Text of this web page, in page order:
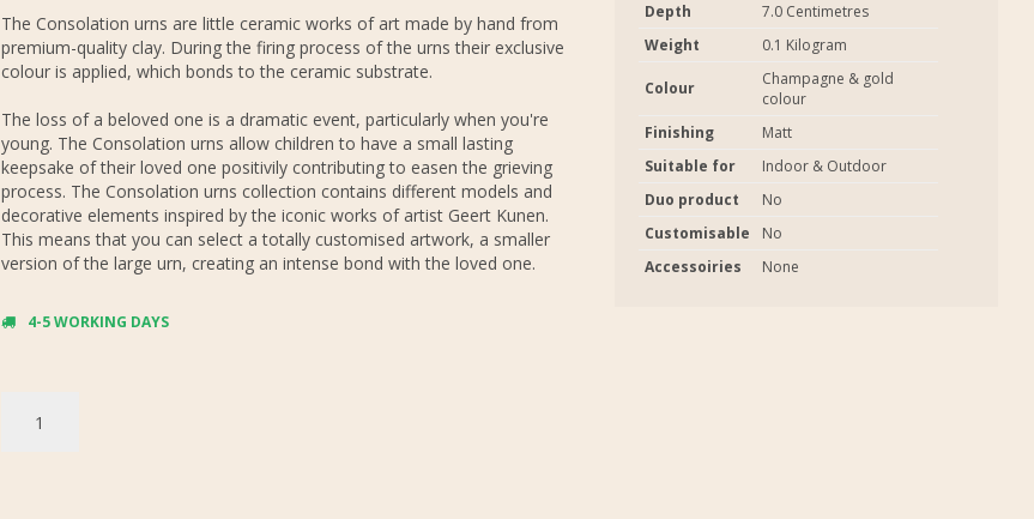
The Consolation urns are little ceramic works of art made by hand from
premium-quality clay. During the firing process of the urns their exclusive
colour is applied, which bonds to the ceramic substrate.
The loss of a beloved one is a dramatic event, particularly when you're
young. The Consolation urns allow children to have a small lasting
keepsake of their loved one positivily contributing to easen the grieving
process. The Consolation urns collection contains different models and
decorative elements inspired by the iconic works of artist Geert Kunen.
This means that you can select a totally customised artwork, a smaller
version of the large urn, creating an intense bond with the loved one.
4-5 WORKING DAYS
Depth
7.0 Centimetres
Weight
0.1 Kilogram
Colour
Champagne & gold
colour
Finishing
Matt
Suitable for
Indoor & Outdoor
Duo product
No
Customisable
No
Accessoiries
None